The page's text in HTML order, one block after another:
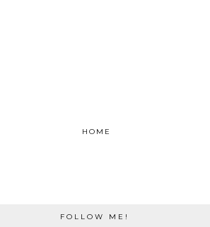
HOME
FOLLOW ME!